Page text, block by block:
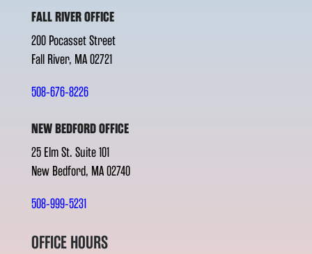
FALL RIVER OFFICE
200 Pocasset Street
Fall River, MA 02721
508-676-8226
NEW BEDFORD OFFICE
25 Elm St. Suite 101
New Bedford, MA 02740
508-999-5231
OFFICE HOURS